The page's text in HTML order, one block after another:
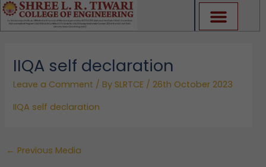
Skip
to
content
IIQA self declaration
Leave a Comment / By SLRTCE /26th October 2023
IIQA self declaration
← Previous Media